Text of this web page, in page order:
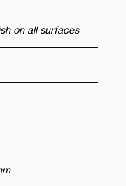
on all surfaces